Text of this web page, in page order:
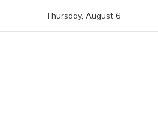
Thursday, August 6